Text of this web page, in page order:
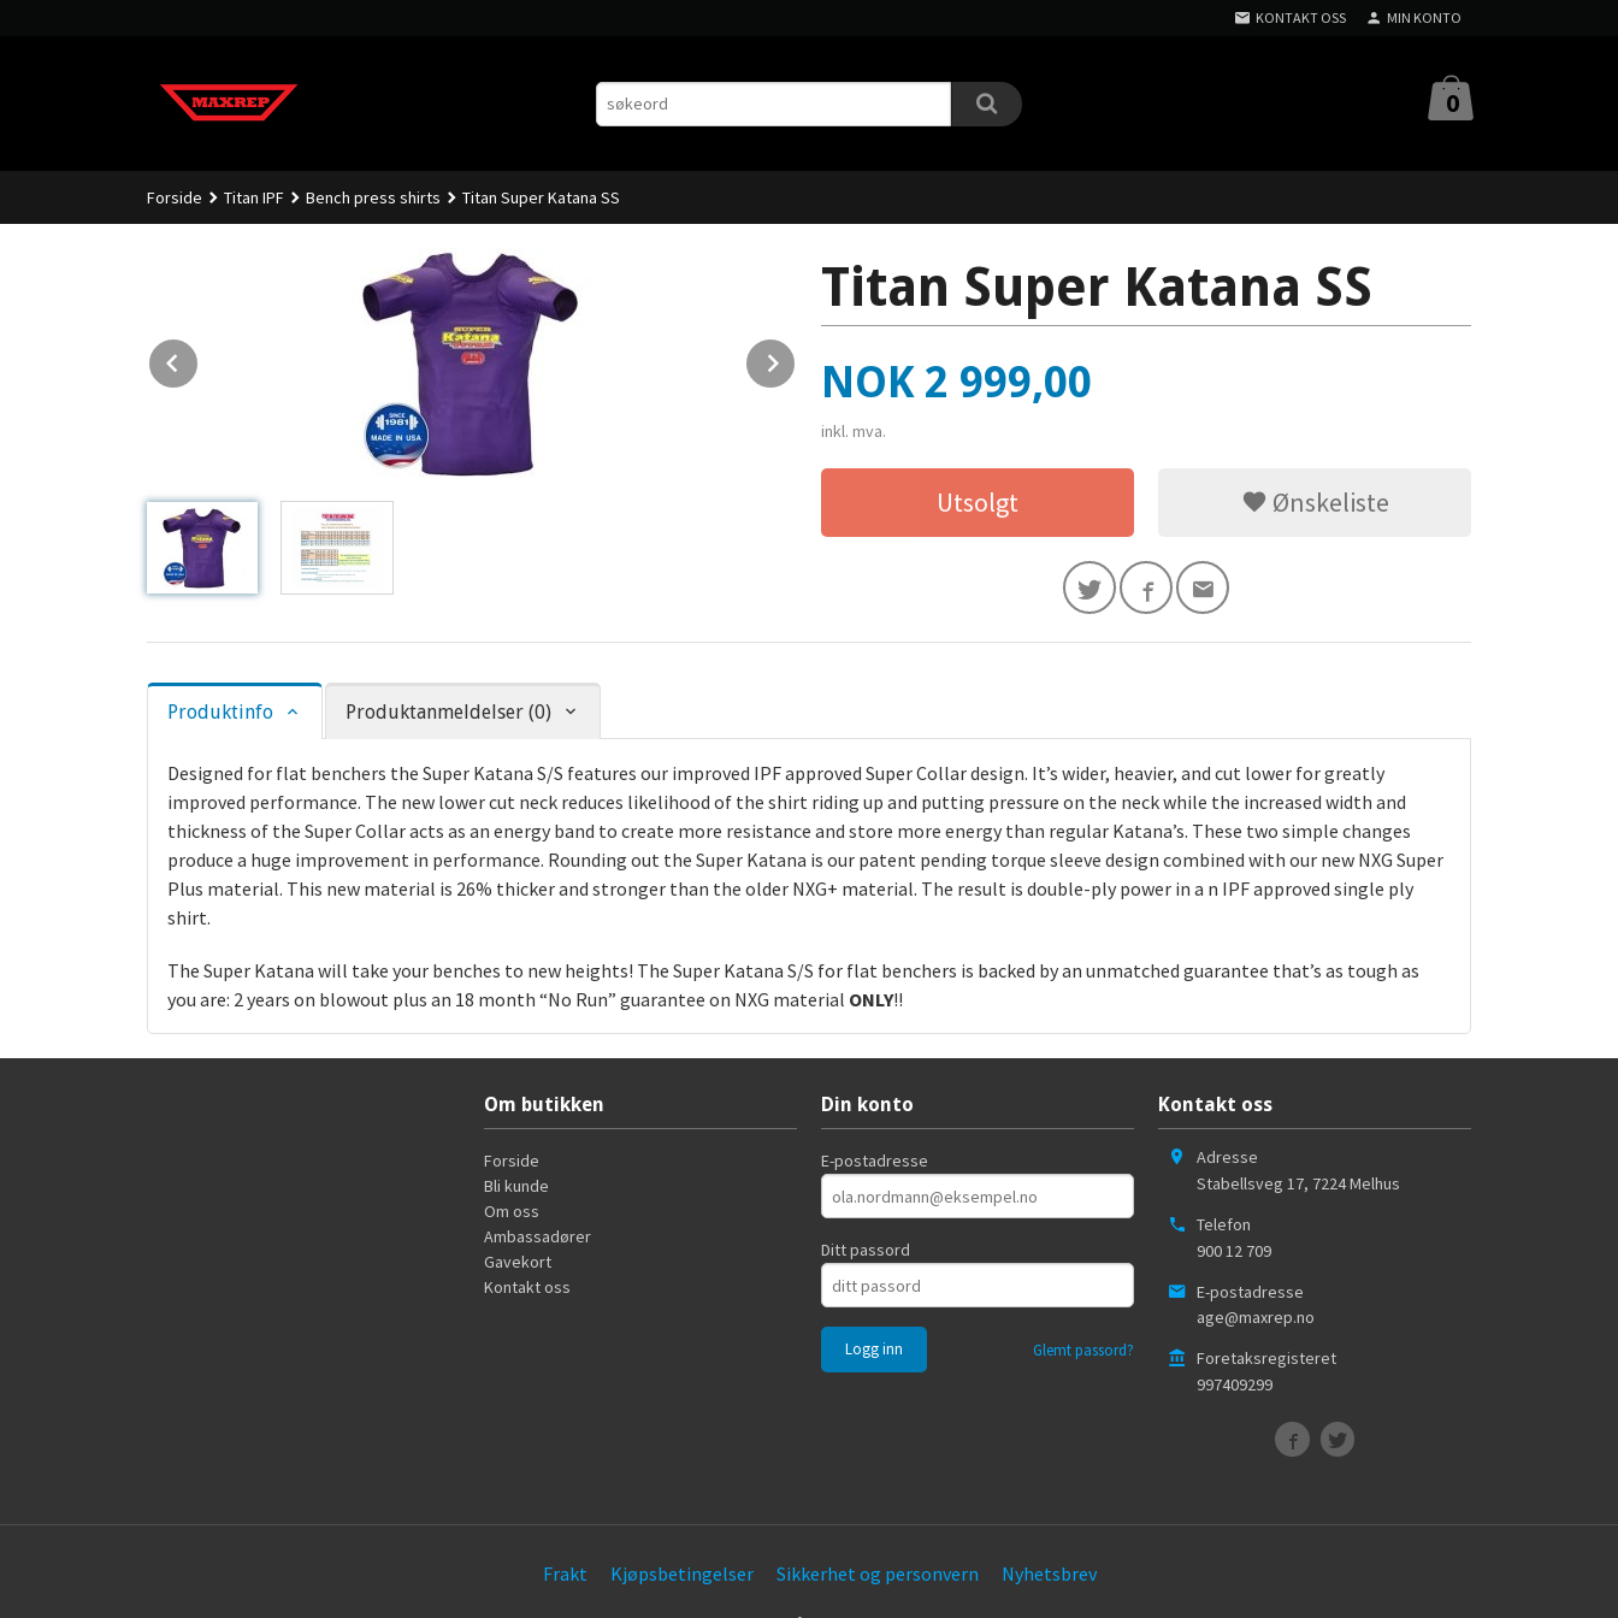
KONTAKT OSS MIN KONTO
0
Forside Titan IPF Bench press shirts Titan Super Katana SS
Next
Titan Super Katana SS
Pris
NOK 2 999,00
inkl. mva.
Utsolgt Ønskeliste
Produktinfo Produktanmeldelser (0)
Designed for flat benchers the Super Katana S/S features our improved IPF approved Super Collar design. It’s wider, heavier, and cut lower for greatly
improved performance. The new lower cut neck reduces likelihood of the shirt riding up and putting pressure on the neck while the increased width and
thickness of the Super Collar acts as an energy band to create more resistance and store more energy than regular Katana’s. These two simple changes
produce a huge improvement in performance. Rounding out the Super Katana is our patent pending torque sleeve design combined with our new NXG Super
Plus material. This new material is 26% thicker and stronger than the older NXG+ material. The result is double-ply power in a n IPF approved single ply
shirt.
The Super Katana will take your benches to new heights! The Super Katana S/S for flat benchers is backed by an unmatched guarantee that’s as tough as
you are: 2 years on blowout plus an 18 month “No Run” guarantee on NXG material ONLY!!
Om butikken
Forside
Bli kunde
Om oss
Ambassadører
Gavekort
Kontakt oss
Din konto
E-postadresse
Ditt passord
Glemt passord?
Kontakt oss
Adresse
Stabellsveg 17, 7224Melhus
Telefon
900 12 709
E-postadresse
age@maxrep.no
Foretaksregisteret
997409299
Frakt Kjøpsbetingelser Sikkerhet og personvern Nyhetsbrev